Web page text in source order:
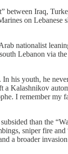
between Iraq,
on Lebanese
nationalist
Lebanon via
his youth, he
a Kalashnikov
I remember my
than the
sniper fire
a broader